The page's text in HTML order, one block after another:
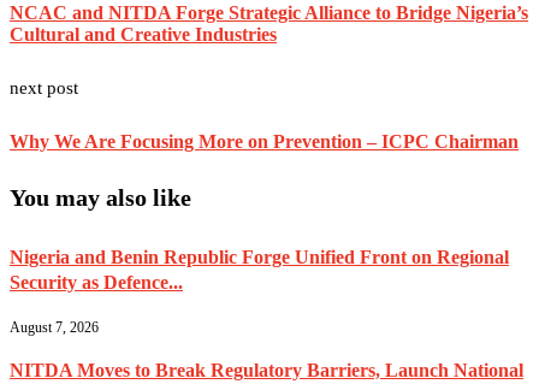
NCAC and NITDA Forge Strategic Alliance to Bridge Nigeria’s
Cultural and Creative Industries
next post
Why We Are Focusing More on Prevention – ICPC Chairman
You may also like
Nigeria and Benin Republic Forge Unified Front on Regional
Security as Defence...
August 7, 2026
NITDA Moves to Break Regulatory Barriers, Launch National